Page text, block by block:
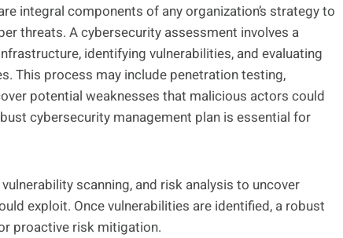
integral components of any organization’s strategy to
threats. A cybersecurity assessment involves a
identifying vulnerabilities, and evaluating
This process may include penetration testing,
potential weaknesses that malicious actors could
cybersecurity management plan is essential for
scanning, and risk analysis to uncover
exploit. Once vulnerabilities are identified, a robust
proactive risk mitigation.